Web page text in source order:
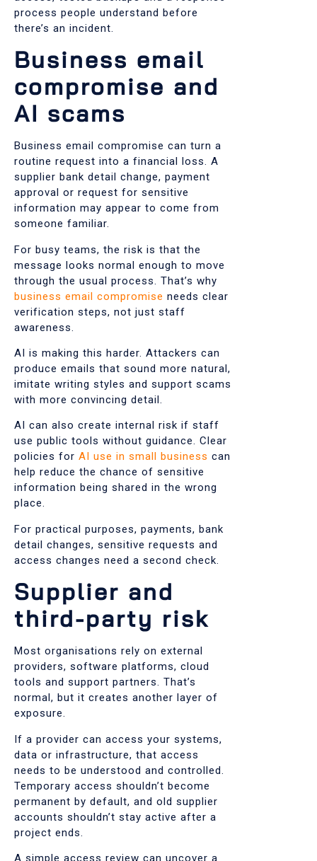
process people understand before
there’s an incident.
Business email
compromise and
AI scams
Business email compromise can turn a
routine request into a financial loss. A
supplier bank detail change, payment
approval or request for sensitive
information may appear to come from
someone familiar.
For busy teams, the risk is that the
message looks normal enough to move
through the usual process. That’s why
business email compromise needs clear
verification steps, not just staff
awareness.
AI is making this harder. Attackers can
produce emails that sound more natural,
imitate writing styles and support scams
with more convincing detail.
AI can also create internal risk if staff
use public tools without guidance. Clear
policies for AI use in small business can
help reduce the chance of sensitive
information being shared in the wrong
place.
For practical purposes, payments, bank
detail changes, sensitive requests and
access changes need a second check.
Supplier and
third-party risk
Most organisations rely on external
providers, software platforms, cloud
tools and support partners. That’s
normal, but it creates another layer of
exposure.
If a provider can access your systems,
data or infrastructure, that access
needs to be understood and controlled.
Temporary access shouldn’t become
permanent by default, and old supplier
accounts shouldn’t stay active after a
project ends.
A simple access review can uncover a